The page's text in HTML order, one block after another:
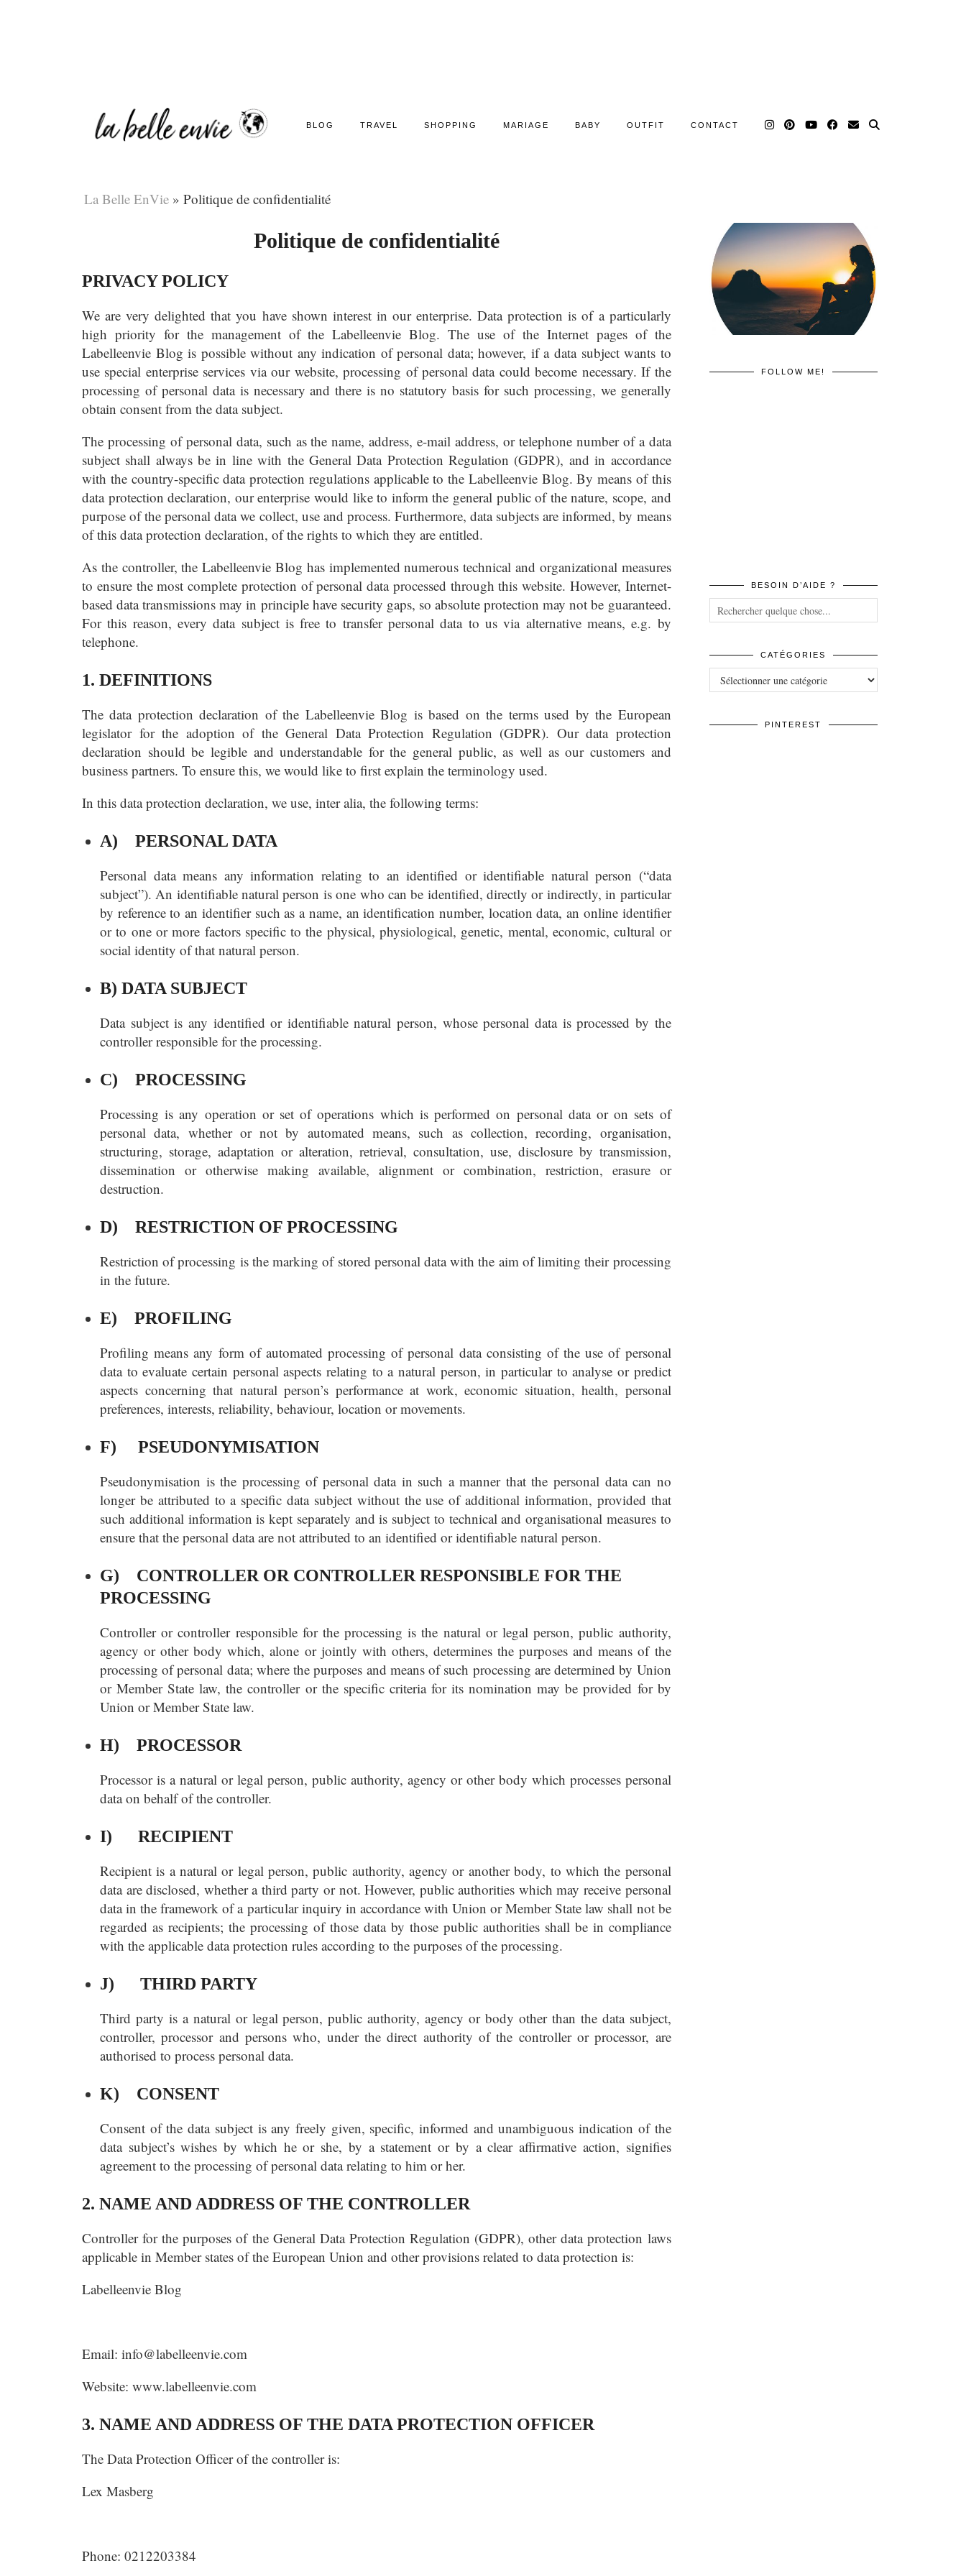
BLOG TRAVEL SHOPPING MARIAGE BABY OUTFIT CONTACT
La Belle EnVie » Politique de confidentialité
Politique de confidentialité
PRIVACY POLICY
We are very delighted that you have shown interest in our enterprise. Data protection is of a particularly
high priority for the management of the Labelleenvie Blog. The use of the Internet pages of the
Labelleenvie Blog is possible without any indication of personal data; however, if a data subject wants to
use special enterprise services via our website, processing of personal data could become necessary. If the
processing of personal data is necessary and there is no statutory basis for such processing, we generally
obtain consent from the data subject.
The processing of personal data, such as the name, address, e-mail address, or telephone number of a data
subject shall always be in line with the General Data Protection Regulation (GDPR), and in accordance
with the country-specific data protection regulations applicable to the Labelleenvie Blog. By means of this
data protection declaration, our enterprise would like to inform the general public of the nature, scope, and
purpose of the personal data we collect, use and process. Furthermore, data subjects are informed, by means
of this data protection declaration, of the rights to which they are entitled.
As the controller, the Labelleenvie Blog has implemented numerous technical and organizational measures
to ensure the most complete protection of personal data processed through this website. However, Internet-
based data transmissions may in principle have security gaps, so absolute protection may not be guaranteed.
For this reason, every data subject is free to transfer personal data to us via alternative means, e.g. by
telephone.
1. DEFINITIONS
The data protection declaration of the Labelleenvie Blog is based on the terms used by the European
legislator for the adoption of the General Data Protection Regulation (GDPR). Our data protection
declaration should be legible and understandable for the general public, as well as our customers and
business partners. To ensure this, we would like to first explain the terminology used.
In this data protection declaration, we use, inter alia, the following terms:
A) PERSONAL DATA
Personal data means any information relating to an identified or identifiable natural person (“data
subject”). An identifiable natural person is one who can be identified, directly or indirectly, in particular
by reference to an identifier such as a name, an identification number, location data, an online identifier
or to one or more factors specific to the physical, physiological, genetic, mental, economic, cultural or
social identity of that natural person.
B) DATA SUBJECT
Data subject is any identified or identifiable natural person, whose personal data is processed by the
controller responsible for the processing.
C) PROCESSING
Processing is any operation or set of operations which is performed on personal data or on sets of
personal data, whether or not by automated means, such as collection, recording, organisation,
structuring, storage, adaptation or alteration, retrieval, consultation, use, disclosure by transmission,
dissemination or otherwise making available, alignment or combination, restriction, erasure or
destruction.
D) RESTRICTION OF PROCESSING
Restriction of processing is the marking of stored personal data with the aim of limiting their processing
in the future.
E) PROFILING
Profiling means any form of automated processing of personal data consisting of the use of personal
data to evaluate certain personal aspects relating to a natural person, in particular to analyse or predict
aspects concerning that natural person’s performance at work, economic situation, health, personal
preferences, interests, reliability, behaviour, location or movements.
F) PSEUDONYMISATION
Pseudonymisation is the processing of personal data in such a manner that the personal data can no
longer be attributed to a specific data subject without the use of additional information, provided that
such additional information is kept separately and is subject to technical and organisational measures to
ensure that the personal data are not attributed to an identified or identifiable natural person.
G) CONTROLLER OR CONTROLLER RESPONSIBLE FOR THE
PROCESSING
Controller or controller responsible for the processing is the natural or legal person, public authority,
agency or other body which, alone or jointly with others, determines the purposes and means of the
processing of personal data; where the purposes and means of such processing are determined by Union
or Member State law, the controller or the specific criteria for its nomination may be provided for by
Union or Member State law.
H) PROCESSOR
Processor is a natural or legal person, public authority, agency or other body which processes personal
data on behalf of the controller.
I) RECIPIENT
Recipient is a natural or legal person, public authority, agency or another body, to which the personal
data are disclosed, whether a third party or not. However, public authorities which may receive personal
data in the framework of a particular inquiry in accordance with Union or Member State law shall not be
regarded as recipients; the processing of those data by those public authorities shall be in compliance
with the applicable data protection rules according to the purposes of the processing.
J) THIRD PARTY
Third party is a natural or legal person, public authority, agency or body other than the data subject,
controller, processor and persons who, under the direct authority of the controller or processor, are
authorised to process personal data.
K) CONSENT
Consent of the data subject is any freely given, specific, informed and unambiguous indication of the
data subject’s wishes by which he or she, by a statement or by a clear affirmative action, signifies
agreement to the processing of personal data relating to him or her.
2. NAME AND ADDRESS OF THE CONTROLLER
Controller for the purposes of the General Data Protection Regulation (GDPR), other data protection laws
applicable in Member states of the European Union and other provisions related to data protection is:
Labelleenvie Blog
Email: info@labelleenvie.com
Website: www.labelleenvie.com
3. NAME AND ADDRESS OF THE DATA PROTECTION OFFICER
The Data Protection Officer of the controller is:
Lex Masberg
Phone: 0212203384
FOLLOW ME!
BESOIN D’AIDE ?
CATÉGORIES
Catégories
PINTEREST